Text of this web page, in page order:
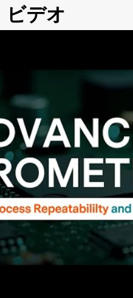
ビデオ